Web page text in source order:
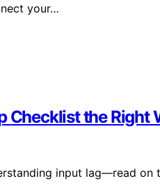
your…
Checklist the Right
input lag—read on